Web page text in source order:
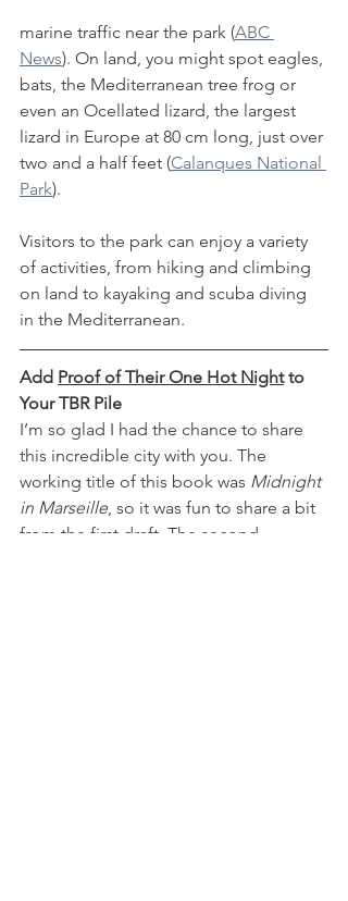
marine traffic near the park (ABC
News). On land, you might spot eagles,
bats, the Mediterranean tree frog or
even an Ocellated lizard, the largest
lizard in Europe at 80 cm long, just over
two and a half feet (Calanques National
Park).
Visitors to the park can enjoy a variety
of activities, from hiking and climbing
on land to kayaking and scuba diving
in the Mediterranean.
Add Proof of Their One Hot Night to
Your TBR Pile
I’m so glad I had the chance to share
this incredible city with you. The
working title of this book was Midnight
in Marseille, so it was fun to share a bit
from the first draft. The second